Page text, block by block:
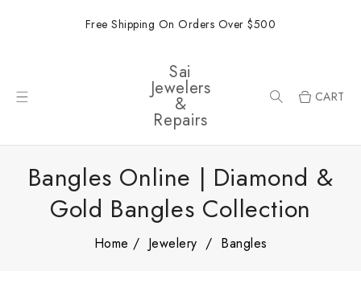
Free Shipping On Orders Over $500
Sai
Jewelers
&
Repairs
CART
Bangles Online | Diamond &
Gold Bangles Collection
Home Jewelery Bangles